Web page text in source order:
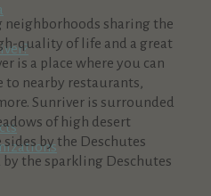
sharing the
quality of life and a great
is a place where you can
to nearby restaurants,
Sunriver is surrounded
of high desert
by the Deschutes
the sparkling Deschutes